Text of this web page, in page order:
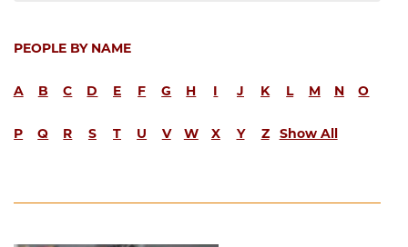
PEOPLE BY NAME
A B C D E F G H I J K L M N O
P Q R S T U V W X Y Z Show All